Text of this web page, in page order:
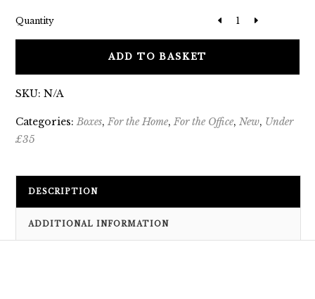
Quantity
ADD TO BASKET
SKU:N/A
Categories:Boxes,For the Home,For the Office,New, Under
£35
DESCRIPTION
ADDITIONAL INFORMATION